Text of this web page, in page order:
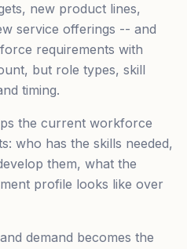
new product lines,
service offerings -- and
requirements with
but role types, skill
timing.
the current workforce
who has the skills needed,
them, what the
profile looks like over
demand becomes the